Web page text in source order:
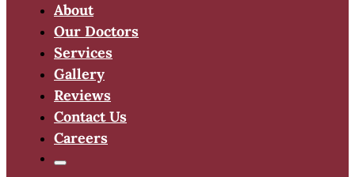
About
Our Doctors
Services
Gallery
Reviews
Contact Us
Careers